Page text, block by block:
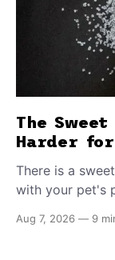
The
Harder
There is a
with your pet's
E. coli to hold
Aug 7, 2026 — 9